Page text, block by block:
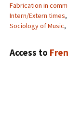
Fabrication in
Intern/Extern times,
Sociology of Music,
Access to